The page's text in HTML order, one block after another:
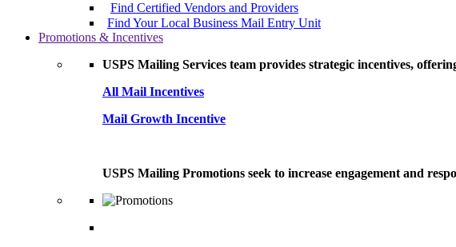
Find Certified Vendors and Providers
Find Your Local Business Mail Entry Unit
Promotions & Incentives
USPS Mailing Services team provides strategic incentives,
All Mail Incentives
Mail Growth Incentive
USPS Mailing Promotions seek to increase engagement and